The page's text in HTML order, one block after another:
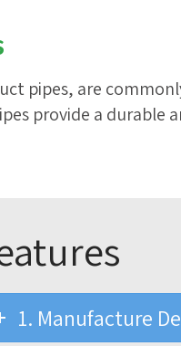
pipes, are
provide a durable
1. Manufacture